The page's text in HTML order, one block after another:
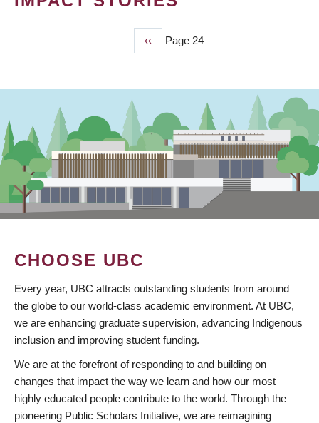
Previous
page
‹‹ Page 24
CHOOSE UBC
Every year, UBC attracts outstanding students from around
the globe to our world-class academic environment. At UBC,
we are enhancing graduate supervision, advancing Indigenous
inclusion and improving student funding.
We are at the forefront of responding to and building on
changes that impact the way we learn and how our most
highly educated people contribute to the world. Through the
pioneering Public Scholars Initiative, we are reimagining